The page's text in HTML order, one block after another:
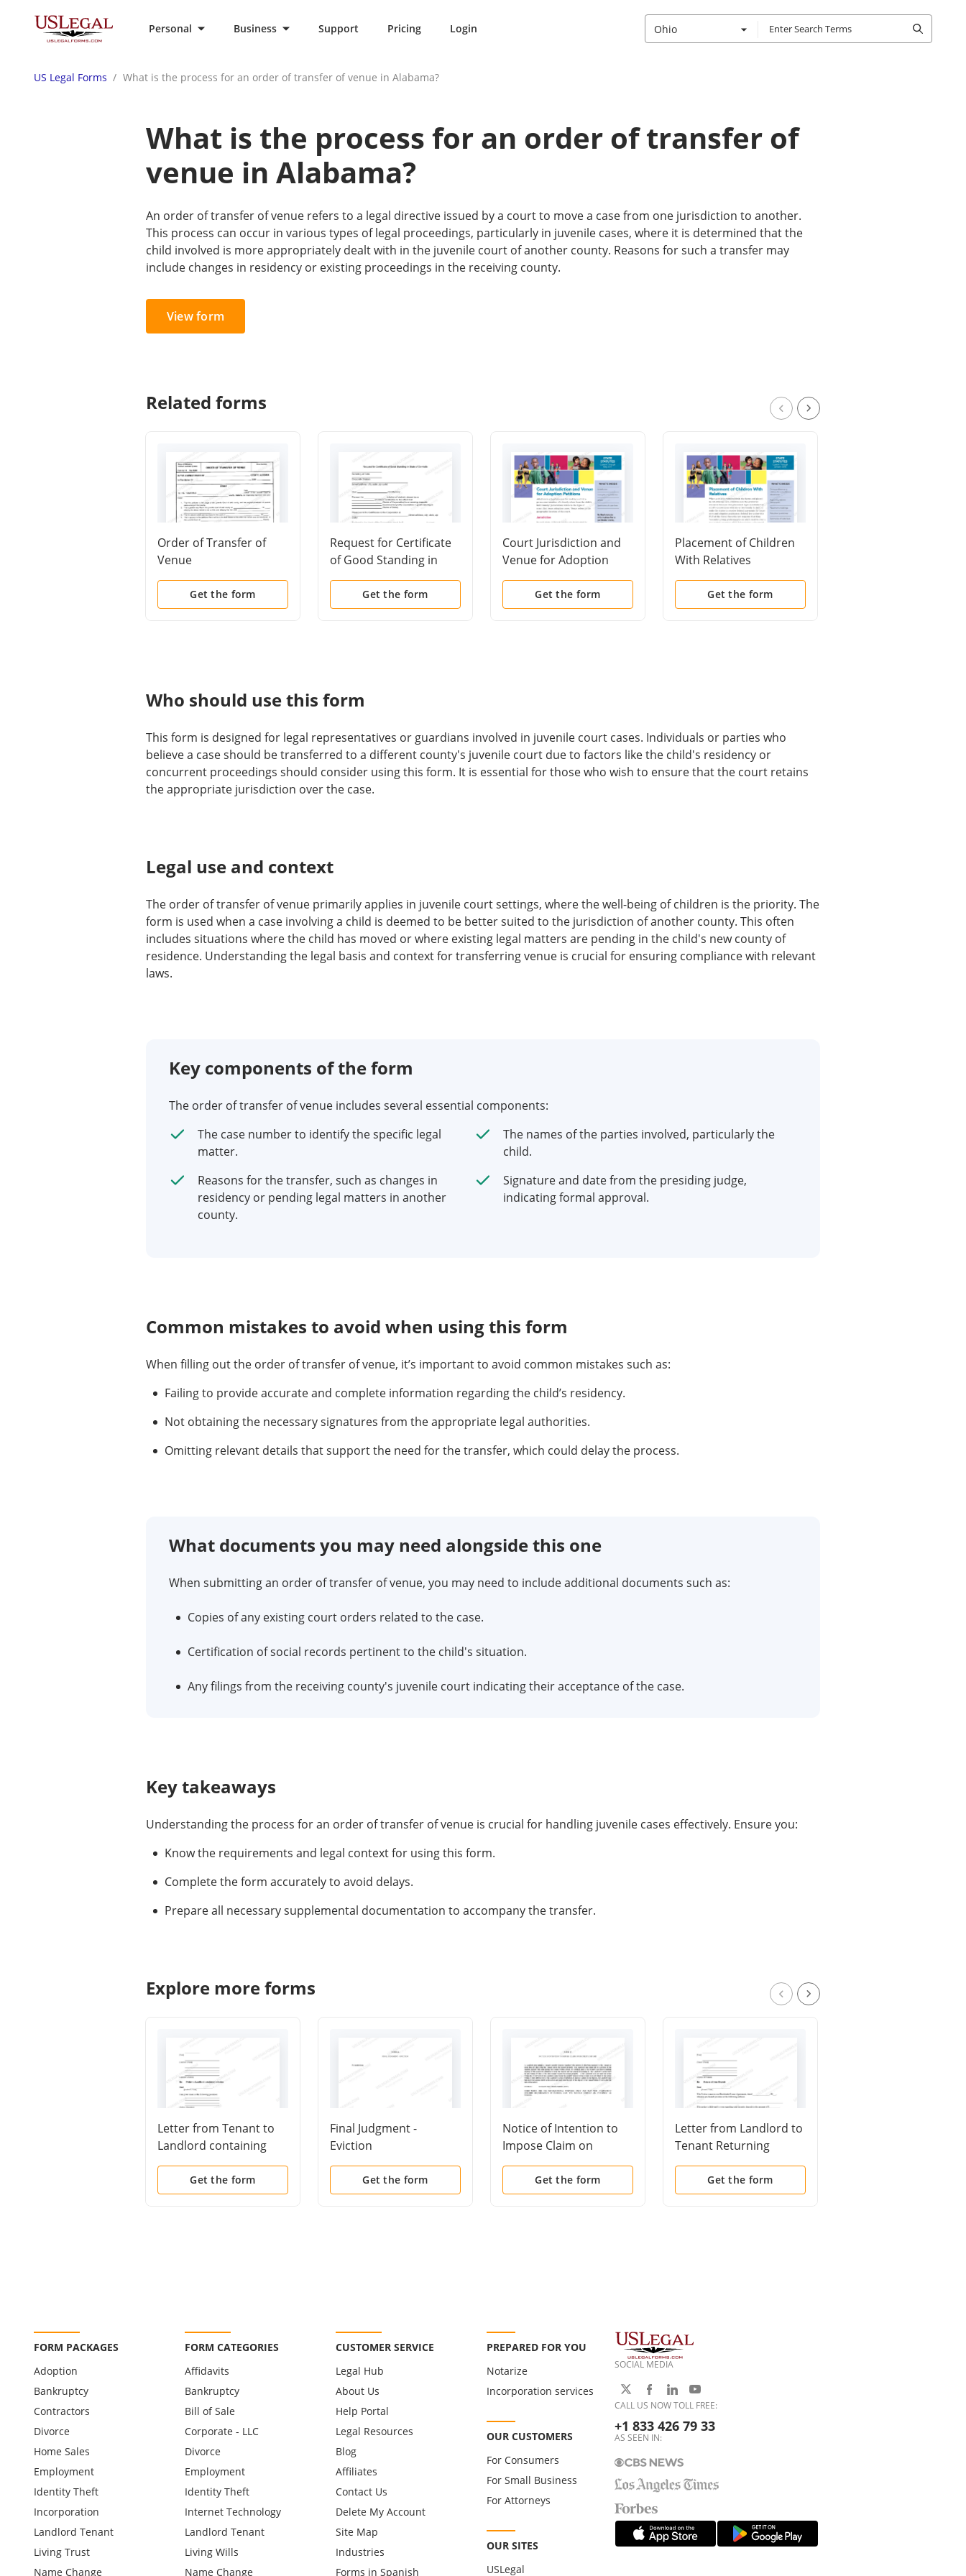
Personal Business Support Pricing Login Ohio
US Legal Forms What is the process for an order of transfer of venue in Alabama?
What is the process for an order of transfer of
venue in Alabama?
An order of transfer of venue refers to a legal directive issued by a court to move a case from one jurisdiction to another.
This process can occur in various types of legal proceedings, particularly in juvenile cases, where it is determined that the
child involved is more appropriately dealt with in the juvenile court of another county. Reasons for such a transfer may
include changes in residency or existing proceedings in the receiving county.
View form
Related forms
Order of Transfer of
Venue
Get the form
Request for Certificate
of Good Standing in
State of Domicile
Get the form
Court Jurisdiction and
Venue for Adoption
Petitions
Get the form
Placement of Children
With Relatives
Get the form
Who should use this form
This form is designed for legal representatives or guardians involved in juvenile court cases. Individuals or parties who
believe a case should be transferred to a different county's juvenile court due to factors like the child's residency or
concurrent proceedings should consider using this form. It is essential for those who wish to ensure that the court retains
the appropriate jurisdiction over the case.
Legal use and context
The order of transfer of venue primarily applies in juvenile court settings, where the well-being of children is the priority. The
form is used when a case involving a child is deemed to be better suited to the jurisdiction of another county. This often
includes situations where the child has moved or where existing legal matters are pending in the child's new county of
residence. Understanding the legal basis and context for transferring venue is crucial for ensuring compliance with relevant
laws.
Key components of the form
The order of transfer of venue includes several essential components:
The case number to identify the specific legal
matter.
The names of the parties involved, particularly the
child.
Reasons for the transfer, such as changes in
residency or pending legal matters in another
county.
Signature and date from the presiding judge,
indicating formal approval.
Common mistakes to avoid when using this form
When filling out the order of transfer of venue, it’s important to avoid common mistakes such as:
Failing to provide accurate and complete information regarding the child’s residency.
Not obtaining the necessary signatures from the appropriate legal authorities.
Omitting relevant details that support the need for the transfer, which could delay the process.
What documents you may need alongside this one
When submitting an order of transfer of venue, you may need to include additional documents such as:
Copies of any existing court orders related to the case.
Certification of social records pertinent to the child's situation.
Any filings from the receiving county's juvenile court indicating their acceptance of the case.
Key takeaways
Understanding the process for an order of transfer of venue is crucial for handling juvenile cases effectively. Ensure you:
Know the requirements and legal context for using this form.
Complete the form accurately to avoid delays.
Prepare all necessary supplemental documentation to accompany the transfer.
Explore more forms
Letter from Tenant to
Landlord containing
Notice to landlord to
cease retaliatory
threats to evict or
Get the form
Final Judgment -
Eviction
Get the form
Notice of Intention to
Impose Claim on
Security Deposit
Get the form
Letter from Landlord to
Tenant Returning
security deposit less
deductions
Get the form
FORM PACKAGES
Adoption
Bankruptcy
Contractors
Divorce
Home Sales
Employment
Identity Theft
Incorporation
Landlord Tenant
Living Trust
Name Change
FORM CATEGORIES
Affidavits
Bankruptcy
Bill of Sale
Corporate - LLC
Divorce
Employment
Identity Theft
Internet Technology
Landlord Tenant
Living Wills
Name Change
CUSTOMER SERVICE
Legal Hub
About Us
Help Portal
Legal Resources
Blog
Affiliates
Contact Us
Delete My Account
Site Map
Industries
Forms in Spanish
PREPARED FOR YOU
Notarize
Incorporation services
OUR CUSTOMERS
For Consumers
For Small Business
For Attorneys
OUR SITES
USLegal
SOCIAL MEDIA
CALL US NOW TOLL FREE:
+1 833 426 79 33
AS SEEN IN: